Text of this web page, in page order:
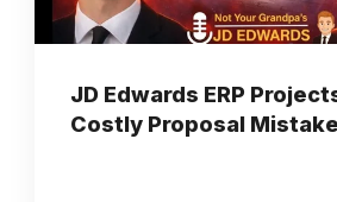
JD Edwards ERP
Costly Proposal